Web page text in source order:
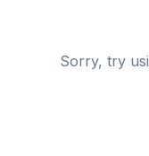
Sorry, try